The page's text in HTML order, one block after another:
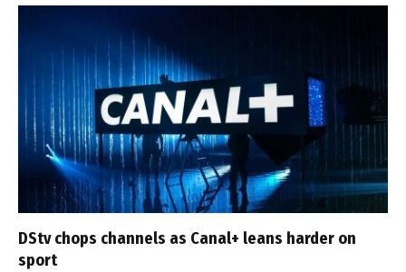
DStv chops channels as Canal+ leans harder on
sport